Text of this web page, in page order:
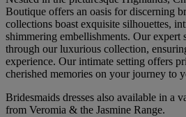
Boutique offers an oasis for discerning
collections boast exquisite silhouettes,
shimmering embellishments. Our
through our luxurious collection,
experience. Our intimate setting offers
cherished memories on your journey to
Bridesmaids dresses also available in a
from Veromia & the Jasmine Range.